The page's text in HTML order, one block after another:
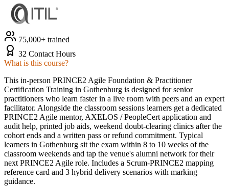
75,000+ trained
32 Contact Hours
What is this course?
This in-person PRINCE2 Agile Foundation & Practitioner
Certification Training in Gothenburg is designed for senior
practitioners who learn faster in a live room with peers and an expert
facilitator. Alongside the classroom sessions learners get a dedicated
PRINCE2 Agile mentor, AXELOS / PeopleCert application and
audit help, printed job aids, weekend doubt-clearing clinics after the
cohort ends and a written pass or refund commitment. Typical
learners in Gothenburg sit the exam within 8 to 10 weeks of the
classroom weekends and tap the venue's alumni network for their
next PRINCE2 Agile role. Includes a Scrum-PRINCE2 mapping
reference card and 3 hybrid delivery scenarios with marking
guidance.